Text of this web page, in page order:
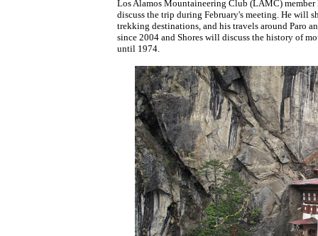
Los Alamos Mountaineering Club (LAMC)
discuss the trip during February's meeting. He will
trekking destinations, and his travels around Paro
since 2004 and Shores will discuss the history of
until 1974.